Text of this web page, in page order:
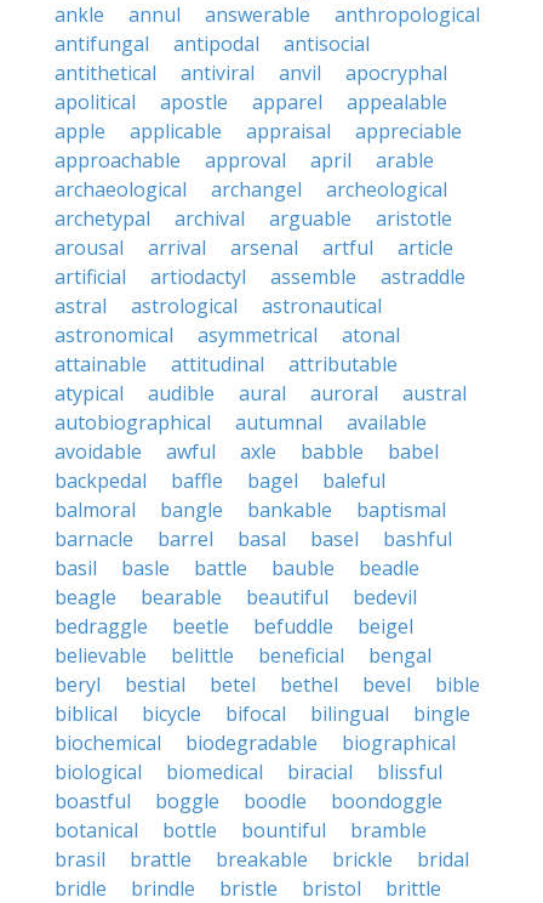
ankle
annul answerable
anthropological
antifungal
antipodal
antisocial
antithetical
antiviral anvil
apocryphal
apolitical
apostle apparel
appealable
apple
applicable appraisal
appreciable
approachable
approval april
arable
archaeological
archangel
archeological
archetypal
archival arguable
aristotle
arousal
arrival arsenal artful
article
artificial
artiodactyl assemble
astraddle
astral
astrological
astronautical
astronomical
asymmetrical
atonal
attainable
attitudinal
attributable
atypical
audible aural auroral
austral
autobiographical
autumnal
available
avoidable
awful axle babble
babel
backpedal
baffle bagel
baleful
balmoral
bangle bankable
baptismal
barnacle
barrel basal basel
bashful
basil
basle battle bauble
beadle
beagle
bearable beautiful
bedevil
bedraggle
beetle befuddle
beigel
believable
belittle beneficial
bengal
beryl
bestial betel bethel bevel
bible
biblical
bicycle bifocal bilingual
bingle
biochemical
biodegradable
biographical
biological
biomedical biracial
blissful
boastful
boggle boodle
boondoggle
botanical
bottle bountiful
bramble
brasil
brattle breakable brickle
bridal
bridle
brindle bristle bristol
brittle